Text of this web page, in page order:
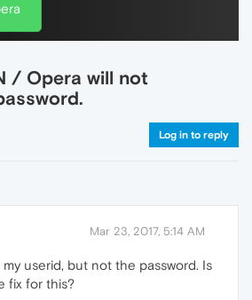
/ Opera will not
Log in to reply
Mar 23, 2017, 5:14 AM
userid, but not the password. Is
fix for this?